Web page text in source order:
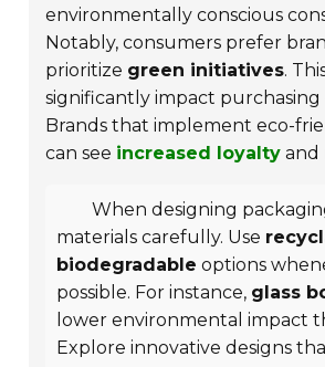
environmentally conscious
Notably, consumers prefer
prioritize green initiatives.
significantly impact purchasing
Brands that implement eco-
can see increased loyalty and
When designing
materials carefully. Use
biodegradable options
possible. For instance, glass
lower environmental impact
Explore innovative designs